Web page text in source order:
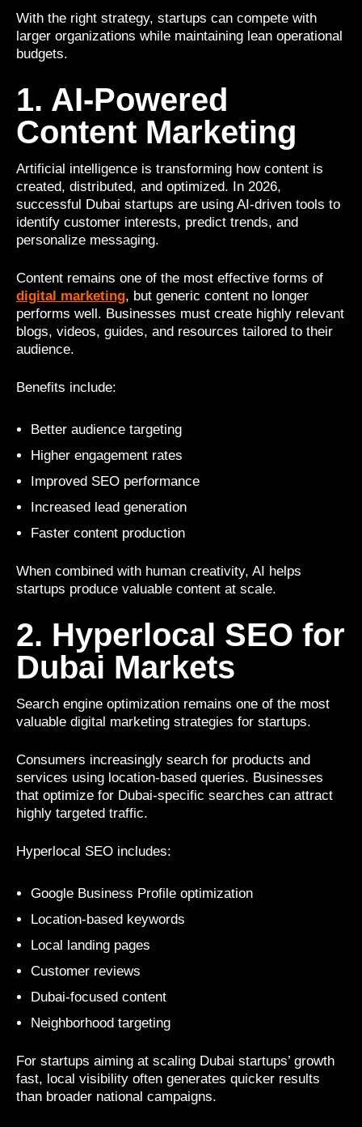
With the right strategy, startups can compete with
larger organizations while maintaining lean operational
budgets.
1. AI-Powered
Content Marketing
Artificial intelligence is transforming how content is
created, distributed, and optimized. In 2026,
successful Dubai startups are using AI-driven tools to
identify customer interests, predict trends, and
personalize messaging.
Content remains one of the most effective forms of
digital marketing, but generic content no longer
performs well. Businesses must create highly relevant
blogs, videos, guides, and resources tailored to their
audience.
Benefits include:
Better audience targeting
Higher engagement rates
Improved SEO performance
Increased lead generation
Faster content production
When combined with human creativity, AI helps
startups produce valuable content at scale.
2. Hyperlocal SEO for
Dubai Markets
Search engine optimization remains one of the most
valuable digital marketing strategies for startups.
Consumers increasingly search for products and
services using location-based queries. Businesses
that optimize for Dubai-specific searches can attract
highly targeted traffic.
Hyperlocal SEO includes:
Google Business Profile optimization
Location-based keywords
Local landing pages
Customer reviews
Dubai-focused content
Neighborhood targeting
For startups aiming at scaling Dubai startups’ growth
fast, local visibility often generates quicker results
than broader national campaigns.